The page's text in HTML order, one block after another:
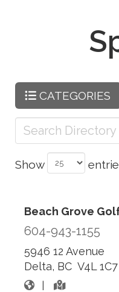
CATEGORIES
Show
Beach Grove
604-943-1155
5946 12 Avenue
Delta, BC V4L 1C7
|